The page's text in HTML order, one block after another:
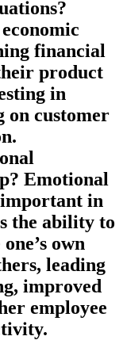
financial
product
in
on customer
Emotional
in
the ability to
own
leading
improved
employee